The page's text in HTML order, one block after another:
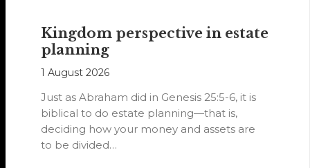
Kingdom perspective in estate
planning
1 August 2026
Just as Abraham did in Genesis 25:5-6, it is
biblical to do estate planning—that is,
deciding how your money and assets are
to be divided…